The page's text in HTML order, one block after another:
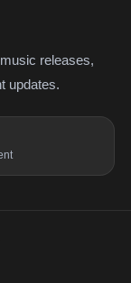
releases,
updates.